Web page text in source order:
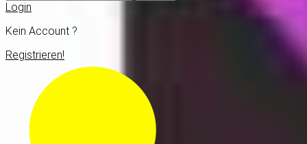
Login
Kein Account ?
Registrieren!